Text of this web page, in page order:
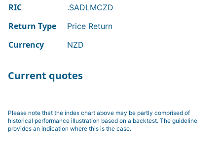
RIC .SADLMCZD
Return Type Price Return
Currency NZD
Current quotes
Please note that the index chart above may be partly comprised of
historical performance illustration based on a backtest. The guideline
provides an indication where this is the case.